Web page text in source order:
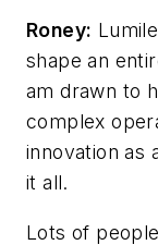
Roney:
shape an
am drawn to
complex
innovation as
it all.
Lots of